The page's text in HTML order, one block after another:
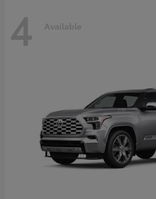
4 Available